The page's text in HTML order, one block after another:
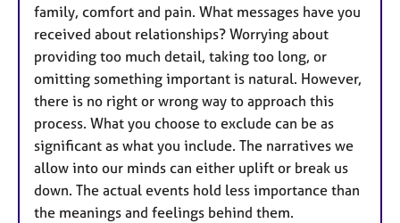
family, comfort and pain. What messages have you
received about relationships? Worrying about
providing too much detail, taking too long, or
omitting something important is natural. However,
there is no right or wrong way to approach this
process. What you choose to exclude can be as
significant as what you include. The narratives we
allow into our minds can either uplift or break us
down. The actual events hold less importance than
the meanings and feelings behind them.